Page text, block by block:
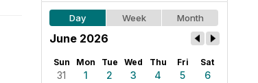
Day Week Month
June 2026
Sun Mon Tue Wed Thu Fri Sat
31 1 2 3 4 5
6